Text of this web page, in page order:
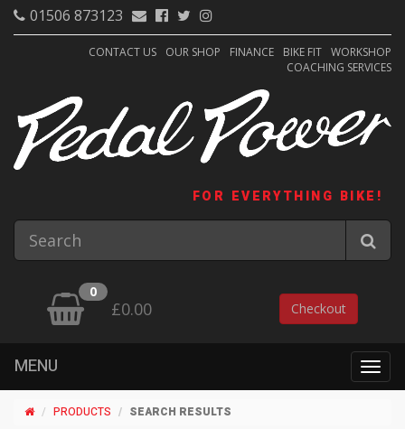
01506 873123
CONTACT US OUR SHOP FINANCE BIKE FIT WORKSHOP
COACHING SERVICES
FOR EVERYTHING BIKE!
0
£0.00 Checkout
MENU
PRODUCTS SEARCH RESULTS